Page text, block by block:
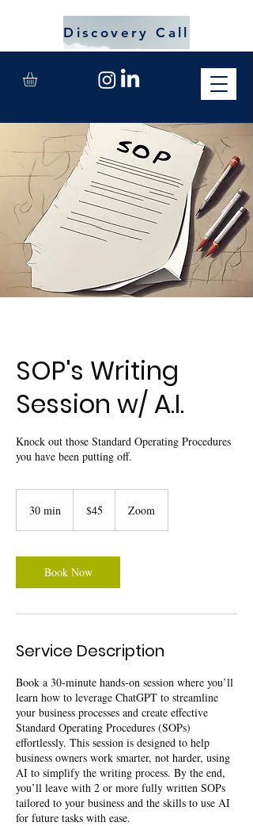
Discovery Call
SOP's Writing
Session w/ A.I.
Knock out those Standard Operating Procedures
you have been putting off.
30 min
i
n
dollars
$45 Zoom
Book Now
Service Description
Book a 30-minute hands-on session where you’ll
learn how to leverage ChatGPT to streamline
your business processes and create effective
Standard Operating Procedures (SOPs)
effortlessly. This session is designed to help
business owners work smarter, not harder, using
AI to simplify the writing process. By the end,
you’ll leave with 2 or more fully written SOPs
tailored to your business and the skills to use AI
for future tasks with ease.